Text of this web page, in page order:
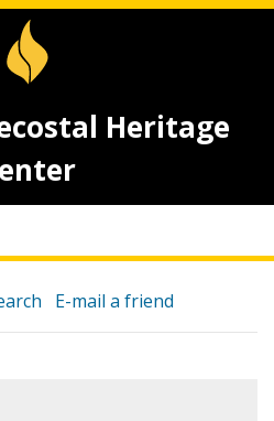
Heritage
E-mail a friend